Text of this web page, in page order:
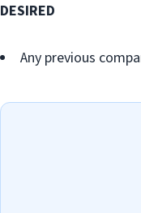
DESIRED
Any previous